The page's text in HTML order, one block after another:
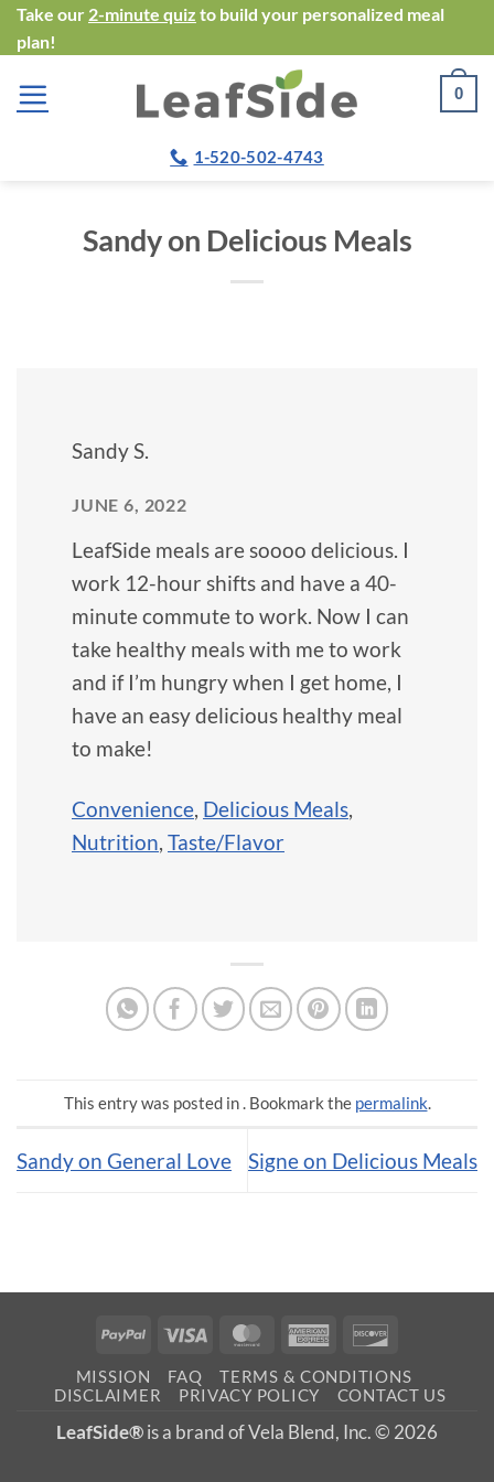
Skip
to
content
Take our 2-minute quiz to build your personalized meal
plan!
0
1-520-502-4743
Sandy on Delicious Meals
Sandy S.
JUNE 6, 2022
LeafSide meals are soooo delicious. I
work 12-hour shifts and have a 40-
minute commute to work. Now I can
take healthy meals with me to work
and if I’m hungry when I get home, I
have an easy delicious healthy meal
to make!
Convenience, Delicious Meals,
Nutrition, Taste/Flavor
This entry was posted in . Bookmark the permalink.
Sandy on General Love Signe on Delicious Meals
PayPal Visa MasterCardAmerican
MISSION FAQ
TERMS & CONDITIONS
DISCLAIMER
PRIVACY POLICY CONTACT US
LeafSide®is a brand of Vela Blend, Inc. © 2026